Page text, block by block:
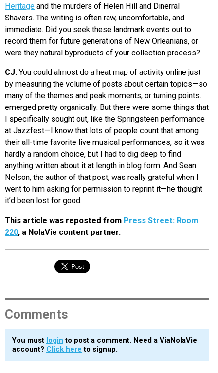
Heritage and the murders of Helen Hill and Dinerral
Shavers. The writing is often raw, uncomfortable, and
immediate. Did you seek these landmark events out to
record them for future generations of New Orleanians, or
were they natural byproducts of your collection process?
CJ:You could almost do a heat map of activity online just
by measuring the volume of posts about certain topics—so
many of the themes and peak moments, or turning points,
emerged pretty organically. But there were some things that
I specifically sought out, like the Springsteen performance
at Jazzfest—I know that lots of people count that among
their all-time favorite live musical performances, so it was
hardly a random choice, but I had to dig deep to find
anything written about it at length in blog form. And Sean
Nelson, the author of that post, was really grateful when I
went to him asking for permission to reprint it—he thought
it’d been lost for good.
This article was reposted from Press Street: Room
220, a NolaVie content partner.
Comments
You must login to post a comment. Need a ViaNolaVie
account? Click here to signup.